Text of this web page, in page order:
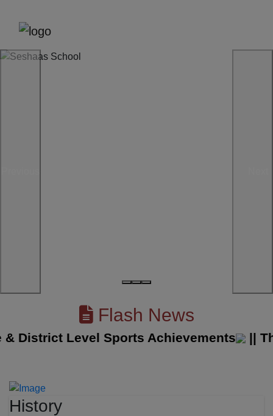
Flash News
Level Sports Achievements ||The
History